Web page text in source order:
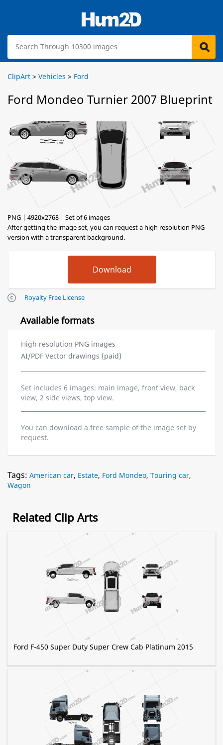
ClipArt > Vehicles > Ford
Ford Mondeo Turnier 2007 Blueprint
PNG | 4920x2768 | Set of 6 images
After getting the image set, you can request a high resolution PNG
version with a transparent background.
Royalty Free License
Available formats
High resolution PNG images
AI/PDF Vector drawings (paid)
Set includes 6 images: main image, front view, back
view, 2 side views, top view.
You can download a free sample of the image set by
request.
Tags: American car, Estate, Ford Mondeo, Touring car,
Wagon
Related Clip Arts
Ford F-450 Super Duty Super Crew Cab Platinum 2015